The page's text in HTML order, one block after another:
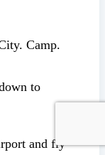
Camp.
to
and fly